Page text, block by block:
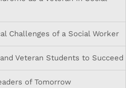
Challenges of a Social Worker
Veteran Students to Succeed
of Tomorrow